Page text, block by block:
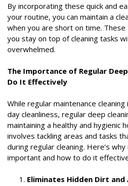
By incorporating these quick and
your routine, you can maintain a
when you are short on time.
you stay on top of cleaning tasks
overwhelmed.
The Importance of Regular
Do It Effectively
While regular maintenance
day cleanliness, regular deep
maintaining a healthy and hygienic
involves tackling areas and tasks
during regular cleaning. Here’s
important and how to do it
Eliminates Hidden Dirt and